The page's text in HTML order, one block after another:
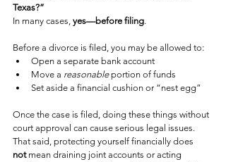
Texas?”
In many cases, yes—before filing.
Before a divorce is filed, you may be allowed to:
Open a separate bank account
Move a reasonable portion of funds
Set aside a financial cushion or “nest egg”
Once the case is filed, doing these things without
court approval can cause serious legal issues.
That said, protecting yourself financially does
not mean draining joint accounts or acting